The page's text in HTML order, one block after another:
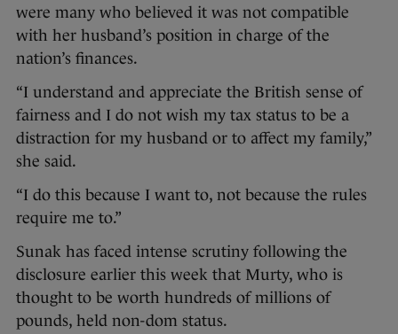
were many who believed it was not compatible
with her husband’s position in charge of the
nation’s finances.
“I understand and appreciate the British sense of
fairness and I do not wish my tax status to be a
distraction for my husband or to affect my family,”
she said.
“I do this because I want to, not because the rules
require me to.”
Sunak has faced intense scrutiny following the
disclosure earlier this week that Murty, who is
thought to be worth hundreds of millions of
pounds, held non-dom status.